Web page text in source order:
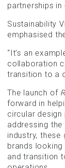
partnerships in
Sustainability Victoria’s CEO, Matt Genever,
emphasised
“It’s an example of how effective cross-sector
collaboration
transition to a
The launch of
forward in
circular
addressing
industry,
brands
and transition